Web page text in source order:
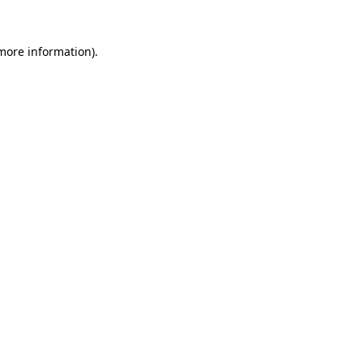
information).